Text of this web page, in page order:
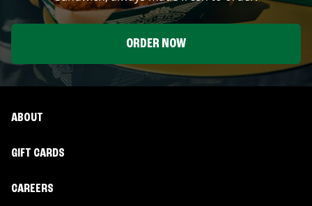
ORDER NOW
ABOUT
GIFT CARDS
CAREERS